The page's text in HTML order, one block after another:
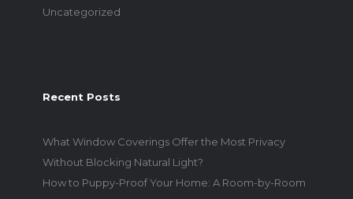
Uncategorized
Recent Posts
What Window Coverings Offer the Most Privacy
Without Blocking Natural Light?
How to Puppy-Proof Your Home: A Room-by-Room